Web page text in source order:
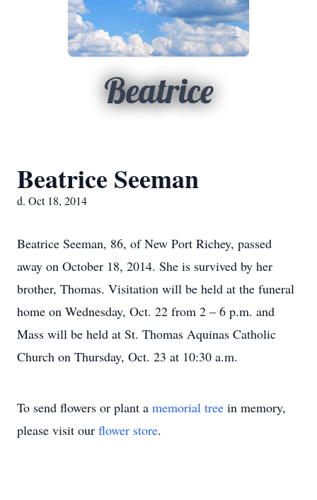
Beatrice
Beatrice Seeman
d. Oct 18, 2014
Beatrice Seeman, 86, of New Port Richey, passed
away on October 18, 2014. She is survived by her
brother, Thomas. Visitation will be held at the funeral
home on Wednesday, Oct. 22 from 2 – 6 p.m. and
Mass will be held at St. Thomas Aquinas Catholic
Church on Thursday, Oct. 23 at 10:30 a.m.
To send flowers or plant a memorial tree in memory,
please visit our flower store.